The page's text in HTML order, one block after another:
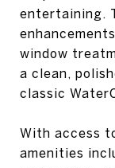
entertaining.
window
a clean,
classic
With access
amenities